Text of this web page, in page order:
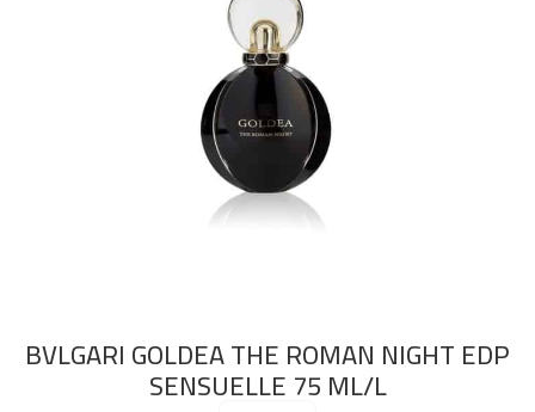
BVLGARI GOLDEA THE ROMAN NIGHT EDP
SENSUELLE 75 ML/L